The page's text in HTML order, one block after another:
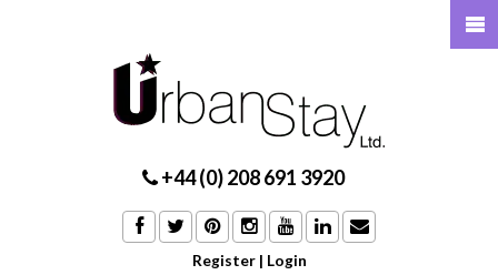
+44 (0) 208 691 3920
Register | Login